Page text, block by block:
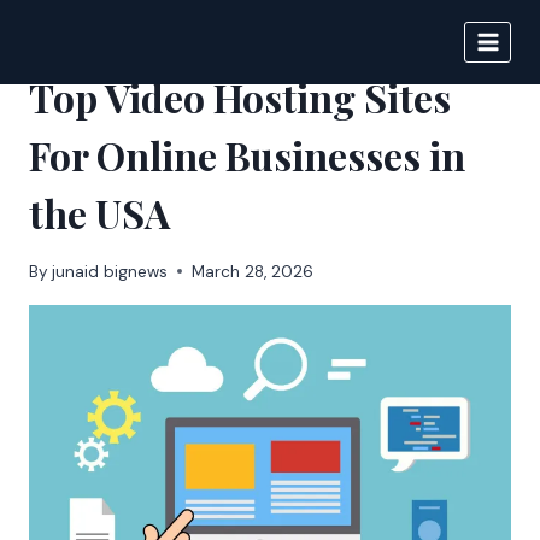
content
Top Video Hosting Sites
For Online Businesses in
the USA
By junaid bignews March 28, 2026